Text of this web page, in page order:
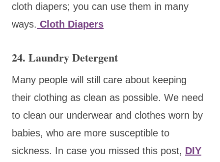
cloth diapers; you can use them in many
ways. Cloth Diapers
24. Laundry Detergent
Many people will still care about keeping
their clothing as clean as possible. We need
to clean our underwear and clothes worn by
babies, who are more susceptible to
sickness. In case you missed this post, DIY